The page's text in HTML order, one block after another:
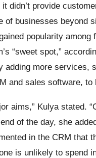
didn’t provide
businesses beyond
popularity
“sweet spot,”
adding more services,
and sales software,
aims,” Kulya stated.
of the day, she
in the CRM that
is unlikely to spend